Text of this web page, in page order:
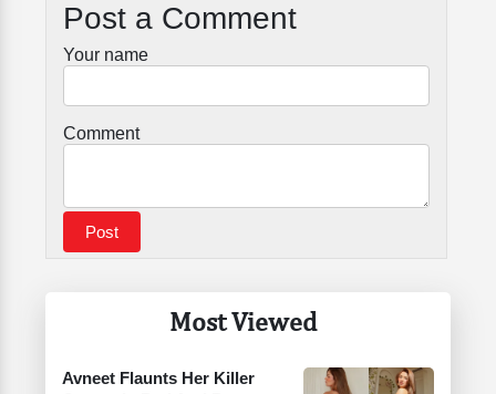
Most Viewed
Avneet Flaunts Her Killer
Post a Comment
Your name
Comment